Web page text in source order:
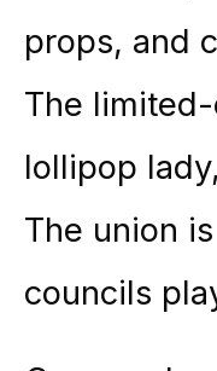
props, and
The
lollipop
The union
councils